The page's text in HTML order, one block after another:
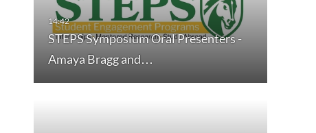
STEPS Symposium Oral Presenters -
Amaya Bragg and…